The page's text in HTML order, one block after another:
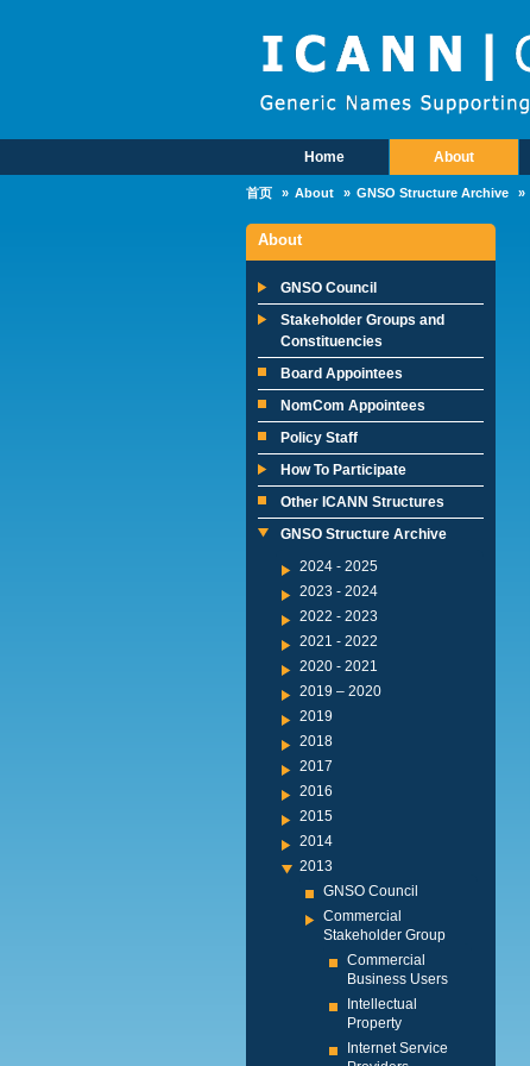
Main MenuHome About
首页 About GNSO Structure Archive
About
GNSO Council
Stakeholder Groups and
Constituencies
Board Appointees
NomCom Appointees
Policy Staff
How To Participate
Other ICANN Structures
GNSO Structure Archive
2024 - 2025
2023 - 2024
2022 - 2023
2021 - 2022
2020 - 2021
2019 – 2020
2019
2018
2017
2016
2015
2014
2013
GNSO Council
Commercial
Stakeholder Group
Commercial
Business Users
Intellectual
Property
Internet Service